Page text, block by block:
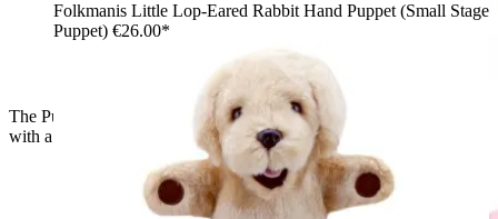
The Puppet Company baby hand puppet flamingo, profile view
with a raised wing and black beak
Folkmanis Little Lop-Eared Rabbit Hand Puppet (Small Stage
Puppet) €26.00*